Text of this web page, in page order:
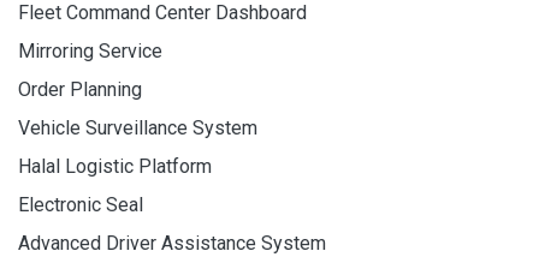
Fleet Command Center Dashboard
Mirroring Service
Order Planning
Vehicle Surveillance System
Halal Logistic Platform
Electronic Seal
Advanced Driver Assistance System